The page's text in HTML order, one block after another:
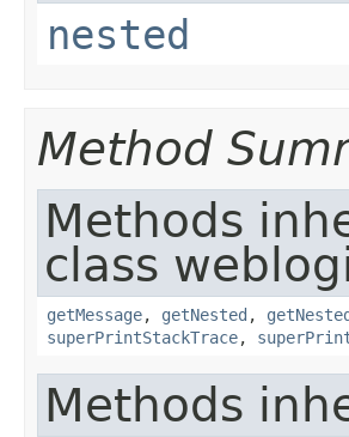
nested
Method
Methods
class
getMessage, getNested ,
superPrintStackTrace,
Methods